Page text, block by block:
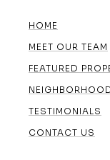
HOME
MEET OUR TEAM
FEATURED
TESTIMONIALS
CONTACT US